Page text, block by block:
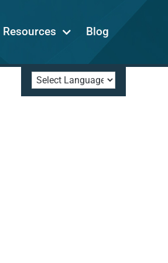
Resources Blog